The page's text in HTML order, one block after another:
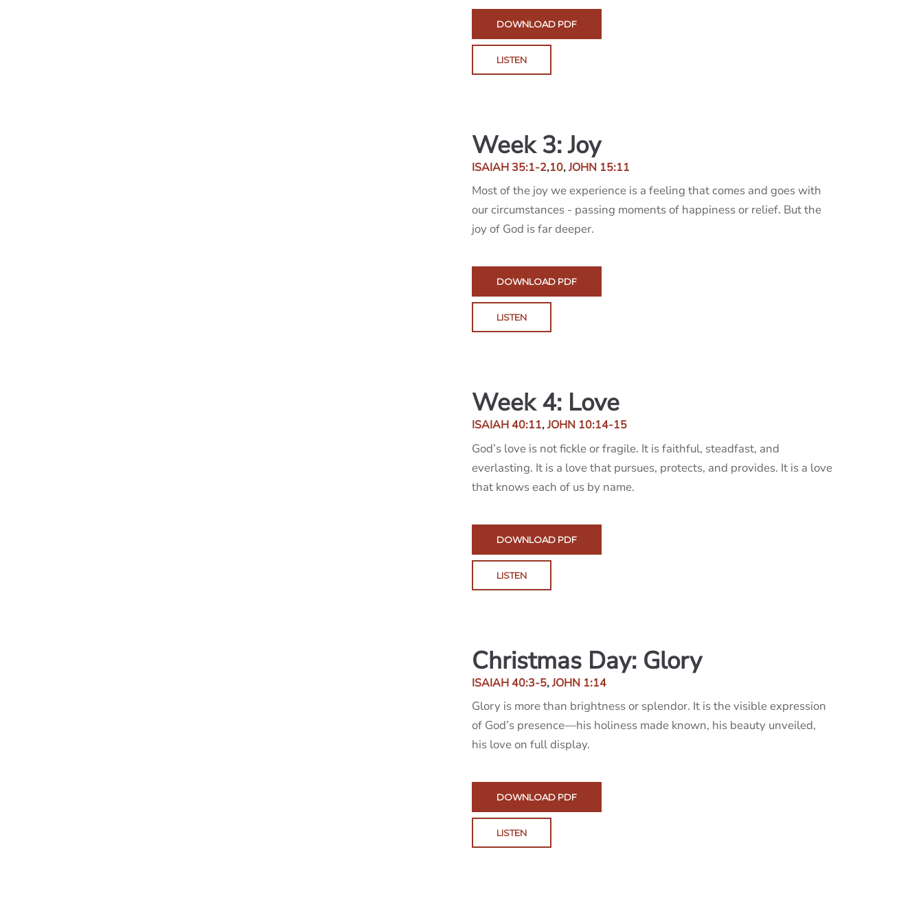
DOWNLOAD PDF
LISTEN
Week 3: Joy
ISAIAH 35:1-2,10,JOHN 15:11
Most of the joy we experience is a feeling that comes and goes with
our circumstances - passing moments of happiness or relief. But the
joy of God is far deeper.
DOWNLOAD PDF
LISTEN
Week 4: Love
ISAIAH 40:11,JOHN 10:14-15
God’s love is not fickle or fragile. It is faithful, steadfast, and
everlasting. It is a love that pursues, protects, and provides. It is a love
that knows each of us by name.
DOWNLOAD PDF
LISTEN
Christmas Day: Glory
ISAIAH 40:3-5,JOHN 1:14
Glory is more than brightness or splendor. It is the visible expression
of God’s presence—his holiness made known, his beauty unveiled,
his love on full display.
DOWNLOAD PDF
LISTEN